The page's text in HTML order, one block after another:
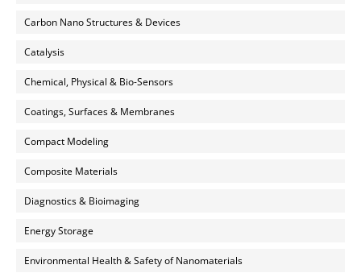
Carbon Nano Structures & Devices
Catalysis
Chemical, Physical & Bio-Sensors
Coatings, Surfaces & Membranes
Compact Modeling
Composite Materials
Diagnostics & Bioimaging
Energy Storage
Environmental Health & Safety of Nanomaterials